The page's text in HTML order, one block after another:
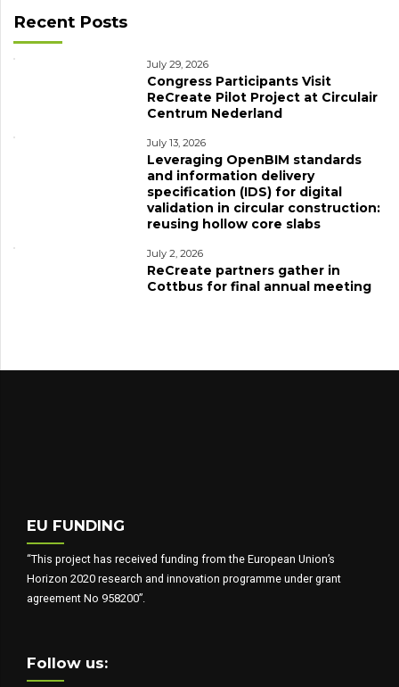
Recent Posts
July 29, 2026
Congress Participants Visit
ReCreate Pilot Project at Circulair
Centrum Nederland
July 13, 2026
Leveraging OpenBIM standards
and information delivery
specification (IDS) for digital
validation in circular construction:
reusing hollow core slabs
July 2, 2026
ReCreate partners gather in
Cottbus for final annual meeting
EU FUNDING
“This project has received funding from the European Union’s
Horizon 2020 research and innovation programme under grant
agreement No 958200”.
Follow us: